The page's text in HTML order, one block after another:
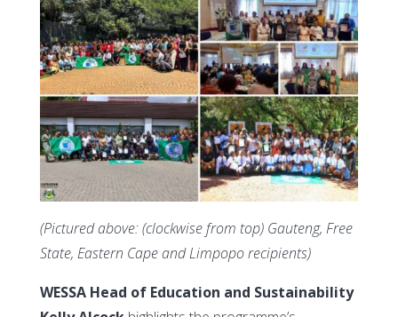
(Pictured above: (clockwise from top) Gauteng, Free
State, Eastern Cape and Limpopo recipients)
WESSA Head of Education and Sustainability